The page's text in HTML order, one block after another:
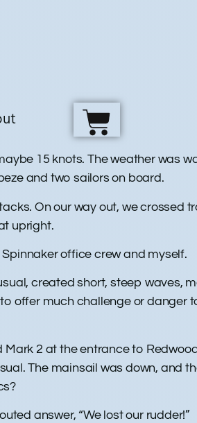
15 knots. The weather was
and two sailors on board.
On our way out, we crossed
upright.
office crew and myself.
created short, steep waves,
offer much challenge or danger
2 at the entrance to
The mainsail was down, and
answer, “We lost our rudder!”